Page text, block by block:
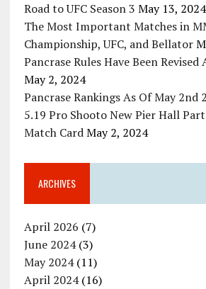
Road to UFC Season 3 May 13, 2024
The Most Important Matches in
Championship, UFC, and Bellator
Pancrase Rules Have Been
May 2, 2024
Pancrase Rankings As Of May 2nd
5.19 Pro Shooto New Pier Hall
Match Card May 2, 2024
ARCHIVES
April 2026 (7)
June 2024(3)
May 2024(11)
April 2024(16)